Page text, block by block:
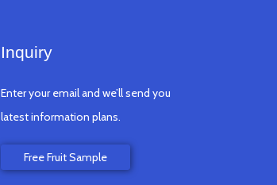
Inquiry
Enter your email and we’ll send you
latest information plans.
Free Fruit Sample